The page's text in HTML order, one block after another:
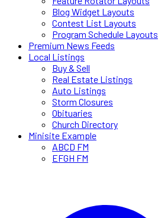
Blog Widget Layouts
Contest List Layouts
Program Schedule Layouts
Premium News Feeds
Local Listings
Buy & Sell
Real Estate Listings
Auto Listings
Storm Closures
Obituaries
Church Directory
Minisite Example
ABCD FM
EFGH FM